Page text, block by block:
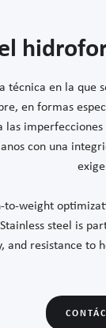
técnica en la
en formas
con una
weight
steel is
and resistance to